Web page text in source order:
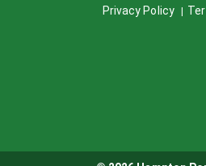
Privacy Policy